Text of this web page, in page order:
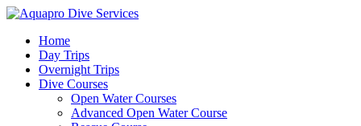
Home
Day Trips
Overnight Trips
Dive Courses
Open Water Courses
Advanced Open Water Course